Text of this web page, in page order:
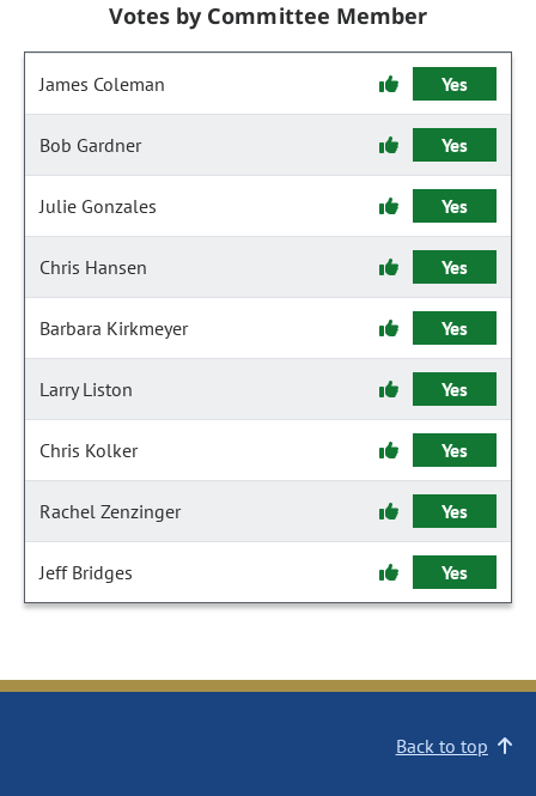
Votes by Committee Member
James Coleman Yes
Bob Gardner Yes
Julie Gonzales Yes
Chris Hansen Yes
Barbara Kirkmeyer Yes
Larry Liston Yes
Chris Kolker Yes
Rachel Zenzinger Yes
Jeff Bridges Yes
Back to top